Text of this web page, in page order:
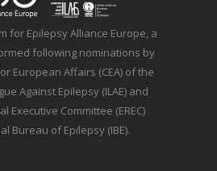
for Epilepsy Alliance Europe, a
following nominations by
European Affairs (CEA) of the
Against Epilepsy (ILAE) and
Executive Committee (EREC)
Bureau of Epilepsy (IBE).